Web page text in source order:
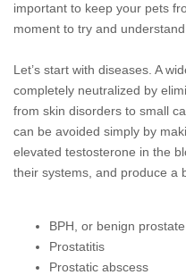
important to keep your pets
moment to try and
Let’s start with diseases. A
completely neutralized by
from skin disorders to small
can be avoided simply by
elevated testosterone in the
their systems, and produce a
BPH, or benign
Prostatitis
Prostatic abscess